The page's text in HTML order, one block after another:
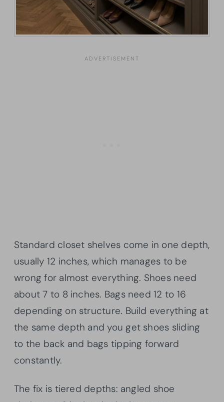
Standard closet shelves come in one depth,
usually 12 inches, which manages to be
wrong for almost everything. Shoes need
about 7 to 8 inches. Bags need 12 to 16
depending on structure. Build everything at
the same depth and you get shoes sliding
to the back and bags tipping forward
constantly.
The fix is tiered depths: angled shoe